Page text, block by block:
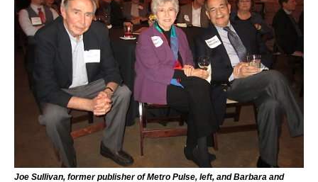
Joe Sullivan, former publisher of Metro Pulse, left, and Barbara and